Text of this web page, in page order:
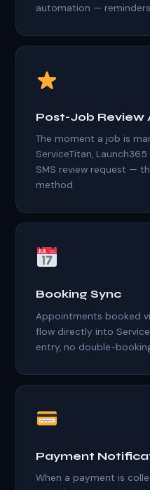
automation —
Post-Job Review
The moment a job is
ServiceTitan,
SMS review request —
method.
Booking Sync
Appointments booked
flow directly into
entry, no double-
Payment
When a payment is